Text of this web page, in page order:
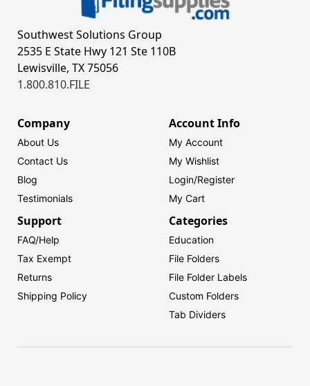
Southwest Solutions Group
2535 E State Hwy 121 Ste 110B
Lewisville, TX 75056
1.800.810.FILE
Company
About Us
Contact Us
Blog
Testimonials
Account Info
My Account
My Wishlist
Login/Register
My Cart
Support
FAQ/Help
Tax Exempt
Returns
Shipping Policy
Categories
Education
File Folders
File Folder Labels
Custom Folders
Tab Dividers